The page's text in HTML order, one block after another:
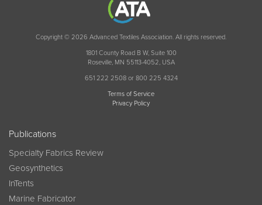
Copyright © 2026 Advanced Textiles Association. All rights reserved.
1801 County Road B W, Suite 100
Roseville, MN 55113-4052, USA
651 222 2508 or 800 225 4324
Terms of Service
Privacy Policy
Publications
Specialty Fabrics Review
Geosynthetics
InTents
Marine Fabricator